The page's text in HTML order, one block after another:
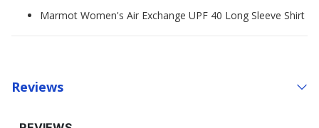
Marmot Women's Air Exchange UPF 40 Long Sleeve Shirt
Reviews